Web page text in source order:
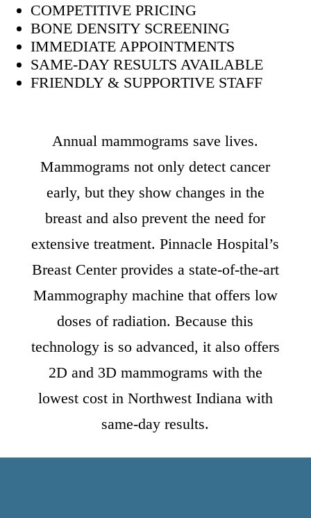
COMPETITIVE PRICING
BONE DENSITY SCREENING
IMMEDIATE APPOINTMENTS
SAME-DAY RESULTS AVAILABLE
FRIENDLY & SUPPORTIVE STAFF
Annual mammograms save lives.
Mammograms not only detect cancer
early, but they show changes in the
breast and also prevent the need for
extensive treatment. Pinnacle Hospital’s
Breast Center provides a state-of-the-art
Mammography machine that offers low
doses of radiation. Because this
technology is so advanced, it also offers
2D and 3D mammograms with the
lowest cost in Northwest Indiana with
same-day results.